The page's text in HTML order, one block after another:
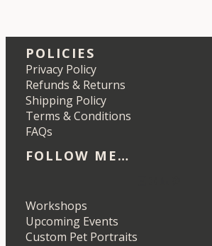
POLICIES
Privacy Policy
Refunds & Returns
Shipping Policy
Terms & Conditions
FAQs
FOLLOW ME…
Workshops
Upcoming Events
Custom Pet Portraits